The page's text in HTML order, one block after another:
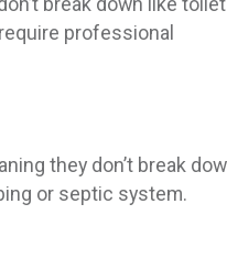
professional
they don’t break
or septic system.